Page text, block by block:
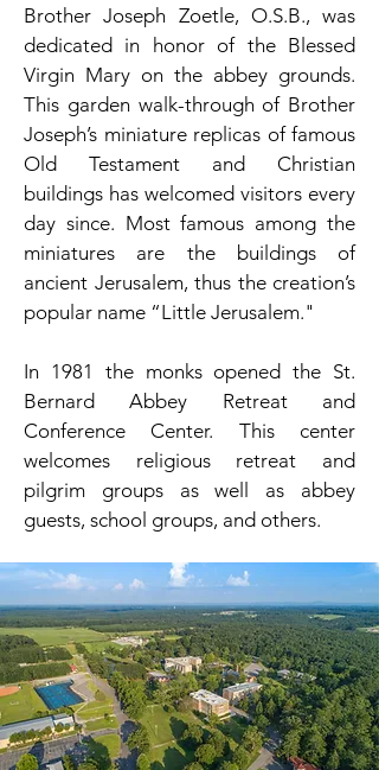
Brother Joseph Zoetle, O.S.B., was
dedicated in honor of the Blessed
Virgin Mary on the abbey grounds.
This garden walk-through of Brother
Joseph’s miniature replicas of famous
Old Testament and Christian
buildings has welcomed visitors every
day since. Most famous among the
miniatures are the buildings of
ancient Jerusalem, thus the creation’s
popular name “Little Jerusalem."
In 1981 the monks opened the St.
Bernard Abbey Retreat and
Conference Center. This center
welcomes religious retreat and
pilgrim groups as well as abbey
guests, school groups, and others.